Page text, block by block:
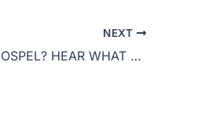
increase
or
NEXT
POWERFUL TESTIMONY OR FULL GOSPEL? HEAR WHAT THIS BELIEVER SHARED ON JOE ROGAN